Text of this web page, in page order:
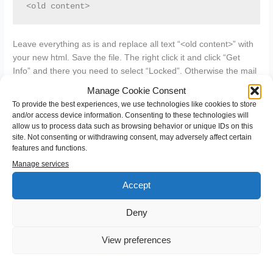
Manage Cookie Consent
To provide the best experiences, we use technologies like cookies to store
and/or access device information. Consenting to these technologies will
allow us to process data such as browsing behavior or unique IDs on this
site. Not consenting or withdrawing consent, may adversely affect certain
features and functions.
Manage services
Accept
Deny
View preferences
<old content>
Leave everything as is and replace all text “<old content>” with
your new html. Save the file. The right click it and click “Get
Info” and there you need to select “Locked”. Otherwise the mail
With the file locked, open the mail client and you will have your
html signature ready to use.
#Apple #MailClient #AppleMailClient #HTMLSignature